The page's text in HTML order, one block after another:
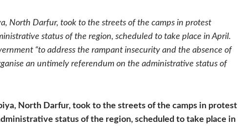
North Darfur, took to the streets of the camps in protest
status of the region, scheduled to take place in April.
“to address the rampant insecurity and the absence of
an untimely referendum on the administrative status of
North Darfur, took to the streets of the camps in protest
status of the region, scheduled to take place in